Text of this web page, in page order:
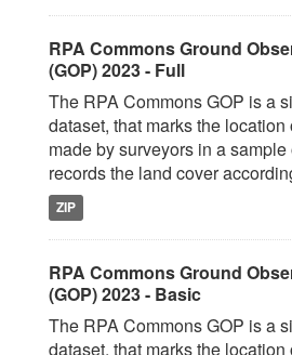
RPA Commons Ground
(GOP) 2023 - Full
The RPA Commons GOP is a
dataset, that marks the
made by surveyors in a
records the land cover
ZIP
RPA Commons Ground
(GOP) 2023 - Basic
The RPA Commons GOP is a
dataset, that marks the